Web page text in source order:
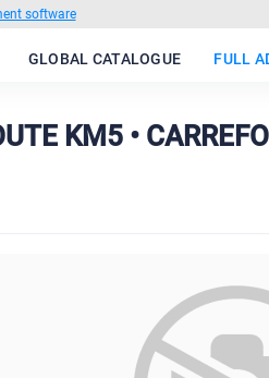
software
GLOBAL CATALOGUE FULL
KM5 •